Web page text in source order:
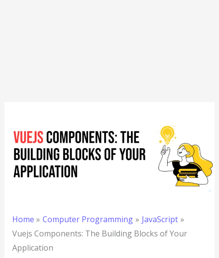
Home Computer Programming
JavaScript
Vuejs Components: The Building Blocks of Your
Application